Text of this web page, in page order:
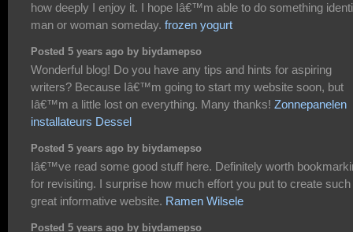
how deeply I enjoy it. I hope Iâ€™m able to do something
man or woman someday. frozen yogurt
Posted 5 years ago by biydamepso
Wonderful blog! Do you have any tips and hints for aspiring
writers? Because Iâ€™m going to start my website soon, but
Iâ€™m a little lost on everything. Many thanks! Zonnepanelen
installateurs Dessel
Posted 5 years ago by biydamepso
Iâ€™ve read some good stuff here. Definitely worth
for revisiting. I surprise how much effort you put to create such
great informative website. Ramen Wilsele
Posted 5 years ago by biydamepso